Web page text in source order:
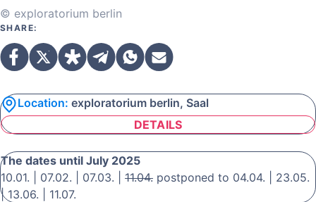
© exploratorium berlin
SHARE:
Location: exploratorium berlin, Saal
DETAILS
The dates until July 2025
10.01. | 07.02. | 07.03. | 11.04. postponed to 04.04. | 23.05.
| 13.06. | 11.07.